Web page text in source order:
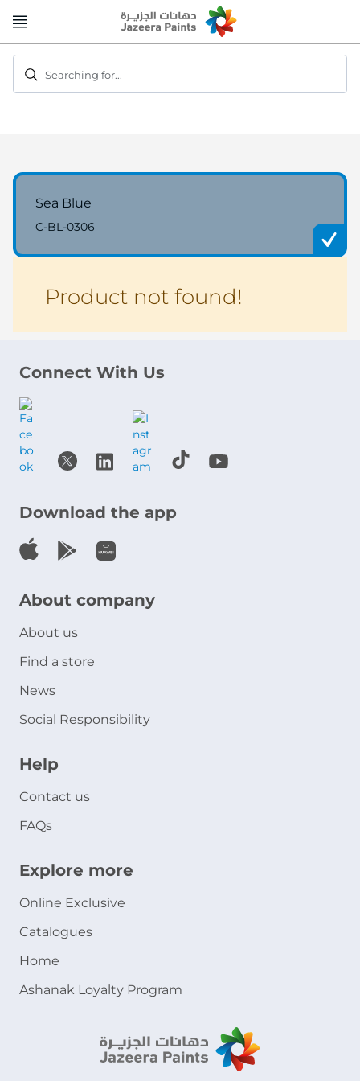
to
Searching for...
Sea Blue
C-BL-0306
Product not found!
Connect With Us
Download the app
About company
About us
Find a store
News
Social Responsibility
Help
Contact us
FAQs
Explore more
Online Exclusive
Catalogues
Home
Ashanak Loyalty Program